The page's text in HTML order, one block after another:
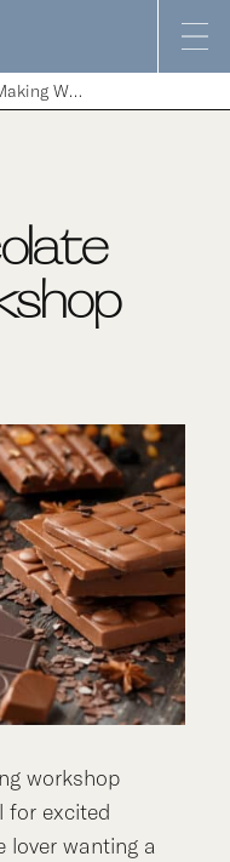
Classic Chocolate Making Workshop
workshop
for excited
lover wanting a